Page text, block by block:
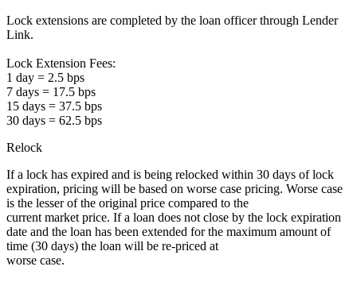
Lock extensions are completed by the loan officer through Lender
Link.
Lock Extension Fees:
1 day = 2.5 bps
7 days = 17.5 bps
15 days = 37.5 bps
30 days = 62.5 bps
Relock
If a lock has expired and is being relocked within 30 days of lock
expiration, pricing will be based on worse case pricing. Worse case
is the lesser of the original price compared to the
current market price. If a loan does not close by the lock expiration
date and the loan has been extended for the maximum amount of
time (30 days) the loan will be re-priced at
worse case.